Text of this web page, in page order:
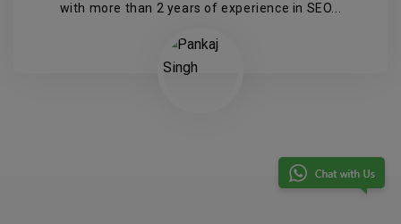
with more than 2 years of experience in SEO...